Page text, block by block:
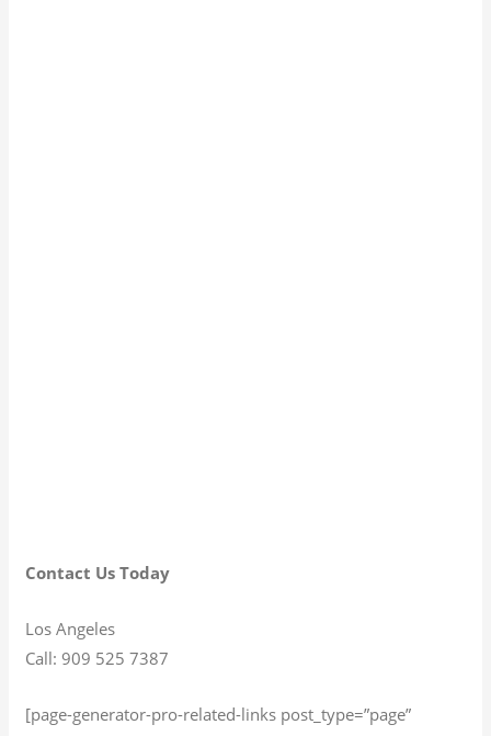
Contact Us Today
Los Angeles
Call: 909 525 7387
[page-generator-pro-related-links post_type=”page”